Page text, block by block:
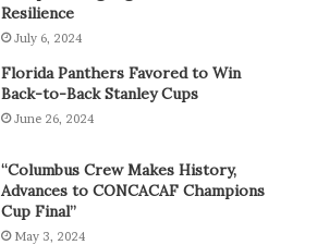
Resilience
July 6, 2024
Florida Panthers Favored to Win
Back-to-Back Stanley Cups
June 26, 2024
“Columbus Crew Makes History,
Advances to CONCACAF Champions
Cup Final”
May 3, 2024